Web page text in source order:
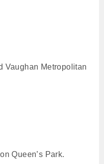
Vaughan Metropolitan
Queen’s Park.